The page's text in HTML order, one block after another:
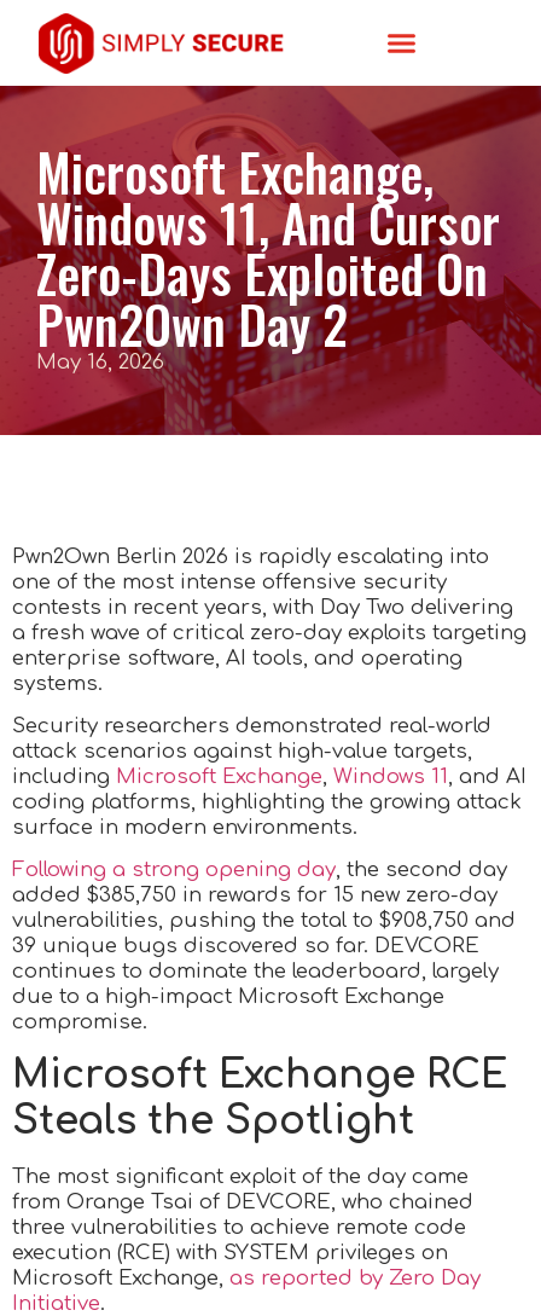
Microsoft Exchange,
Windows 11, And Cursor
Zero-Days Exploited On
Pwn2Own Day 2
May 16, 2026
Pwn2Own Berlin 2026 is rapidly escalating into
one of the most intense offensive security
contests in recent years, with Day Two delivering
a fresh wave of critical zero-day exploits targeting
enterprise software, AI tools, and operating
systems.
Security researchers demonstrated real-world
attack scenarios against high-value targets,
including Microsoft Exchange, Windows 11, and AI
coding platforms, highlighting the growing attack
surface in modern environments.
Following a strong opening day, the second day
added $385,750 in rewards for 15 new zero-day
vulnerabilities, pushing the total to $908,750 and
39 unique bugs discovered so far. DEVCORE
continues to dominate the leaderboard, largely
due to a high-impact Microsoft Exchange
compromise.
Microsoft Exchange RCE
Steals the Spotlight
The most significant exploit of the day came
from Orange Tsai of DEVCORE, who chained
three vulnerabilities to achieve remote code
execution (RCE) with SYSTEM privileges on
Microsoft Exchange, as reported by Zero Day
Initiative.